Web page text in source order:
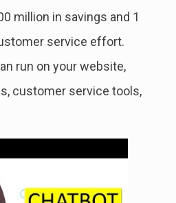
million in savings and 1
service effort.
run on your website,
customer service tools,